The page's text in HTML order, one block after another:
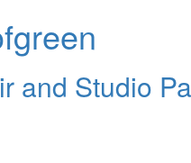
and Studio